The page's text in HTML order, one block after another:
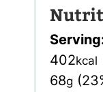
402kcal
68g